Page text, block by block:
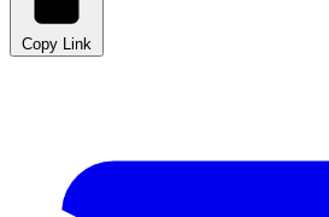
Copy Link